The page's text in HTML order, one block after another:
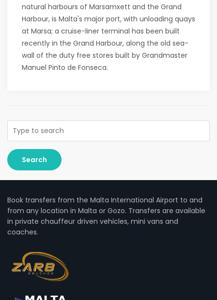
natural harbours of Marsamxett and the Grand
Harbour, is Malta's major port, with unloading quays
at Marsa; a cruise-liner terminal has been built
recently in the Grand Harbour, along the old sea-
wall of the duty free stores built by Grandmaster
Manuel Pinto de Fonseca.
Search
Book transfers from the Malta International Airport to and
from any location in Malta or Gozo. Transfers are available
in private chauffeur driven vehicles, mini vans and
coaches.